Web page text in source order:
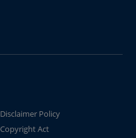
Disclaimer Policy
Copyright Act